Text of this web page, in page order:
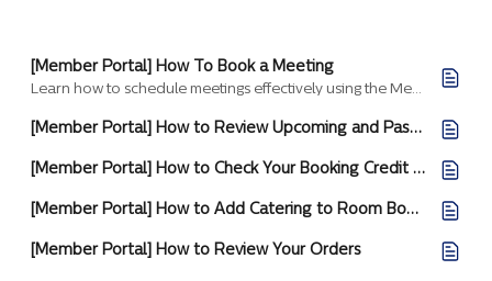
[Member Portal] How To Book a Meeting
Learn how to schedule meetings effectively using the Member Portal to reserve rooms, invite guests, and manage your bookings.
[Member Portal] How to Review Upcoming and Past Bookings
[Member Portal] How to Check Your Booking Credit and Day Pass Allowance
[Member Portal] How to Add Catering to Room Bookings
[Member Portal] How to Review Your Orders